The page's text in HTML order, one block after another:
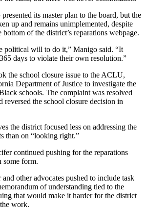
its master plan to the board, but the
up and remains unimplemented, despite
of the district’s reparations webpage.
political will to do it,” Manigo said. “It
days to violate their own resolution.”
the school closure issue to the ACLU,
Department of Justice to investigate the
schools. The complaint was resolved
the school closure decision in
the district focused less on addressing the
than on “looking right.”
continued pushing for the reparations
some form.
other advocates pushed to include task
of understanding tied to the
that would make it harder for the district
work.